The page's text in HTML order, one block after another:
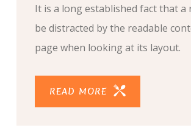
It is a long established fact that a
be distracted by the readable
page when looking at its layout.
READ MORE